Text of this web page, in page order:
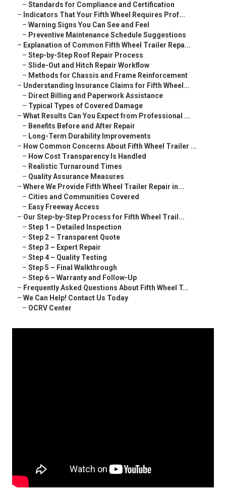
– Standards for Compliance and Certification
– Indicators That Your Fifth Wheel Requires Prof...
– Warning Signs You Can See and Feel
– Preventive Maintenance Schedule Suggestions
– Explanation of Common Fifth Wheel Trailer Repa...
– Step-by-Step Roof Repair Process
– Slide-Out and Hitch Repair Workflow
– Methods for Chassis and Frame Reinforcement
– Understanding Insurance Claims for Fifth Wheel...
– Direct Billing and Paperwork Assistance
– Typical Types of Covered Damage
– What Results Can You Expect from Professional ...
– Benefits Before and After Repair
– Long-Term Durability Improvements
– How Common Concerns About Fifth Wheel Trailer ...
– How Cost Transparency Is Handled
– Realistic Turnaround Times
– Quality Assurance Measures
– Where We Provide Fifth Wheel Trailer Repair in...
– Cities and Communities Covered
– Easy Freeway Access
– Our Step-by-Step Process for Fifth Wheel Trail...
– Step 1 – Detailed Inspection
– Step 2 – Transparent Quote
– Step 3 – Expert Repair
– Step 4 – Quality Testing
– Step 5 – Final Walkthrough
– Step 6 – Warranty and Follow-Up
– Frequently Asked Questions About Fifth Wheel T...
– We Can Help! Contact Us Today
– OCRV Center